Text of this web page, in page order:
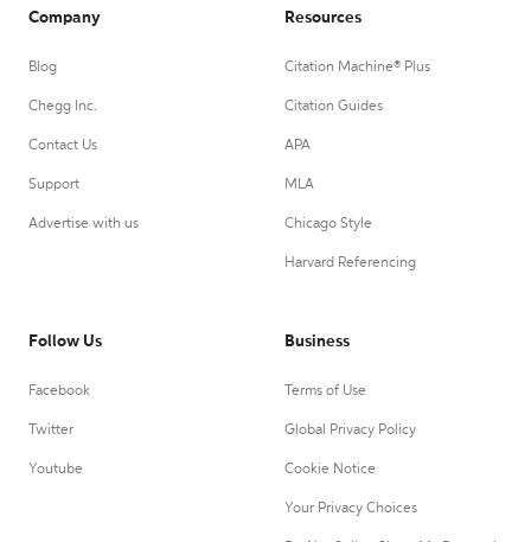
Company
Blog
Chegg Inc.
Contact Us
Support
Advertise with us
Resources
Citation Machine® Plus
Citation Guides
APA
MLA
Chicago Style
Harvard Referencing
Follow Us
Facebook
Twitter
Youtube
Business
Terms of Use
Global Privacy Policy
Cookie Notice
Your Privacy Choices